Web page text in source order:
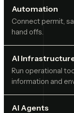
Automation
Connect permit,
hand offs.
AI
Run operational
information and
AI Agents